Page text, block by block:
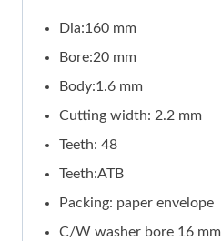
Dia:160 mm
Bore:20 mm
Body:1.6 mm
Cutting width: 2.2 mm
Teeth: 48
Teeth:ATB
Packing: paper envelope
C/W washer bore 16 mm